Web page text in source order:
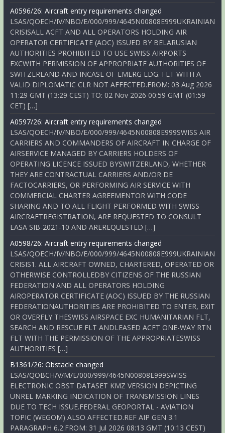
A0596/26: Aircraft entry requirements changed
LSAS/QOECH/IV/NBO/E/000/999/4645N00808E999UKRAINIAN
CRISISALL ACFT AND ALL OPERATORS HOLDING AIR
OPERATOR CERTIFICATE (AOC) ISSUED BY BELARUSIAN
AUTHORITIES PROHIBITED TO USE SWISS AIRPORTS
EXCWITH PERMISSION OF APPROPRIATE AUTHORITIES OF
SWITZERLAND AND INCASE OF EMERG LDG. FLT WITH A
VALID DIPLOMATIC CLR NOT AFFECTED.FROM: 03 Aug 2026
11:29 GMT (13:29 CEST) TO: 02 Nov 2026 00:59 GMT (01:59
CET) […]
A0597/26: Aircraft entry requirements changed
LSAS/QOECH/IV/NBO/E/000/999/4645N00808E999SWISS AIR
CARRIERS AND COMMANDERS OF AIRCRAFT IN CHARGE OF
AIRSERVICE MANAGED BY CARRIERS HOLDERS OF
OPERATING LICENCE ISSUED BYSWITZERLAND, WHETHER
THEY ARE CONTRACTUAL CARRIERS AND/OR DE
FACTOCARRIERS, OR PERFORMING AIR SERVICE WITH
COMMERCIAL CHARTER AGREEMENTOR WITH CODE
SHARING AND TO ALL FLIGHT PERFORMED WITH SWISS
AIRCRAFTREGISTRATION, ARE REQUESTED TO CONSULT
EASA SIB-2021-10 AND AREREQUESTED […]
A0598/26: Aircraft entry requirements changed
LSAS/QOECH/IV/NBO/E/000/999/4645N00808E999UKRAINIAN
CRISIS1. ALL AIRCRAFT OWNED, CHARTERED, OPERATED OR
OTHERWISE CONTROLLEDBY CITIZENS OF THE RUSSIAN
FEDERATION AND ALL OPERATORS HOLDING
AIROPERATOR CERTIFICATE (AOC) ISSUED BY THE RUSSIAN
FEDERATIONAUTHORITIES ARE PROHIBITED TO ENTER, EXIT
OR OVERFLY THESWISS AIRSPACE EXC HUMANITARIAN FLT,
SEARCH AND RESCUE FLT ANDLEASED ACFT ONE-WAY RTN
FLT WITH THE PERMISSION OF THE APPROPRIATESWISS
AUTHORITIES […]
B1361/26: Obstacle changed
LSAS/QOBCH/V/M/E/000/999/4645N00808E999SWISS
ELECTRONIC OBST DATASET KMZ VERSION DEPICTING
UNREL MARKING INDICATION OF TRANSMISSION LINES
DUE TO TECH ISSUE.FEDERAL GEOPORTAL - AVIATION
TOPIC (WEGOM) ALSO AFFECTED.REF AIP GEN 3.1
PARAGRAPH 6.2.FROM: 31 Jul 2026 08:13 GMT (10:13 CEST)